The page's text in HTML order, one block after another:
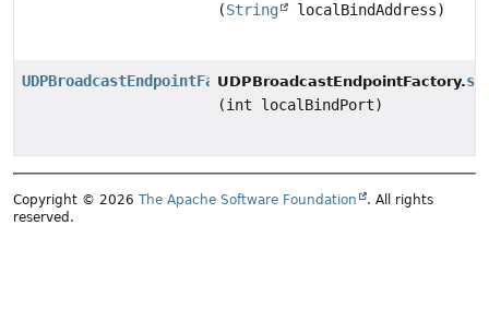
(String localBindAddress)
UDPBroadcastEndpointFactoryUDPBroadcastEndpointFactory.
(int localBindPort)
Copyright © 2026 The Apache Software Foundation
. All rights
reserved.